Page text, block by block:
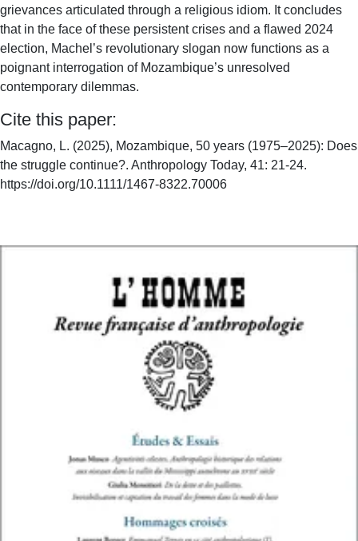
grievances articulated through a religious idiom. It concludes
that in the face of these persistent crises and a flawed 2024
election, Machel’s revolutionary slogan now functions as a
poignant interrogation of Mozambique’s unresolved
contemporary dilemmas.
Cite this paper:
Macagno, L. (2025), Mozambique, 50 years (1975–2025): Does
the struggle continue?. Anthropology Today, 41: 21-24.
https://doi.org/10.1111/1467-8322.70006